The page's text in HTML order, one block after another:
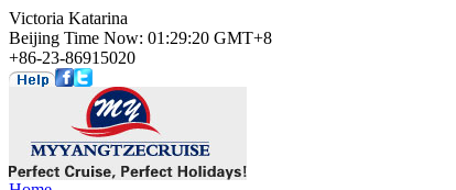
Victoria Katarina
Beijing Time Now: 01:29:20 GMT+8
+86-23-86915020